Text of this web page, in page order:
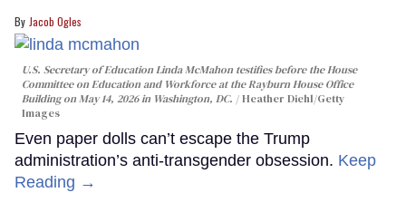
Jacob Ogles
U.S. Secretary of Education Linda McMahon testifies before the House
Committee on Education and Workforce at the Rayburn House Office
Building on May 14, 2026 in Washington, DC.
Heather Diehl/Getty
Images
Even paper dolls can’t escape the Trump
administration’s anti-transgender obsession. Keep
Reading →